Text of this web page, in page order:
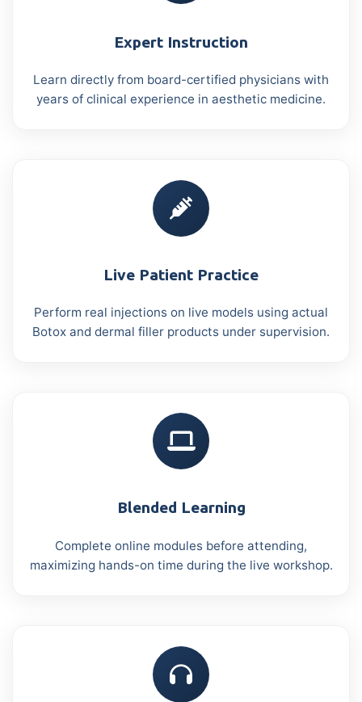
Expert Instruction
Learn directly from board-certified physicians with
years of clinical experience in aesthetic medicine.
Live Patient Practice
Perform real injections on live models using actual
Botox and dermal filler products under supervision.
Blended Learning
Complete online modules before attending,
maximizing hands-on time during the live workshop.